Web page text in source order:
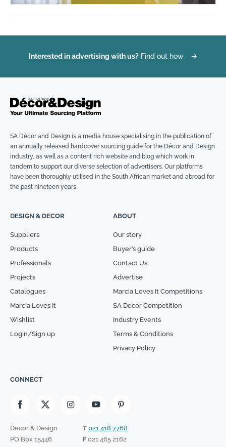
Interested in advertising with us? Find out how →
SA Décor and Design is a media house specialising in the publication of
an annually released hardcover sourcing guide for the Décor and Design
industry, as well as a content rich website and blog which work in
tandem to support our diverse selection of advertisers. Our platforms
have been thoroughly utilised in the South African market and abroad for
the past nineteen years.
DESIGN & DECOR
Suppliers
Products
Professionals
Projects
Catalogues
Marcia Loves It
Wishlist
Login/Sign up
ABOUT
Our story
Buyer’s guide
Contact Us
Advertise
Marcia Loves It Competitions
SA Decor Competition
Industry Events
Terms & Conditions
Privacy Policy
CONNECT
Decor & Design
PO Box 15446
T 021 418 7768
F021 465 2162